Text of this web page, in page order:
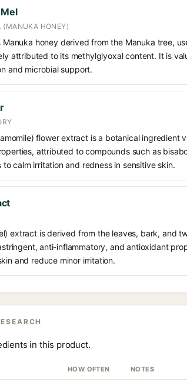
HONEY)
honey derived from the Manuka tree,
attributed to its methylglyoxal content. It is
and microbial support.
flower extract is a botanical ingredient
attributed to compounds such as
calm irritation and redness in sensitive skin.
extract is derived from the leaves, bark, and
anti-inflammatory, and antioxidant
and reduce minor irritation.
in this product.
HOW OFTEN NOTES